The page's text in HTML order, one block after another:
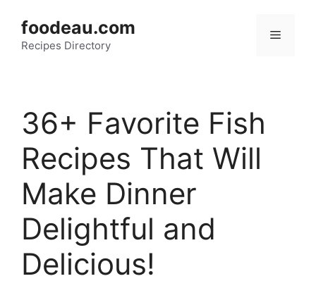
content
foodeau.com
Recipes Directory
Menu
36+ Favorite Fish
Recipes That Will
Make Dinner
Delightful and
Delicious!